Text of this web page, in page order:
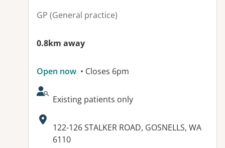
GP (General practice)
0.8km away
Open now • Closes 6pm
AcceptsNewPatients:
Existing patients only
Address:
122-126 STALKER ROAD, GOSNELLS, WA
6110